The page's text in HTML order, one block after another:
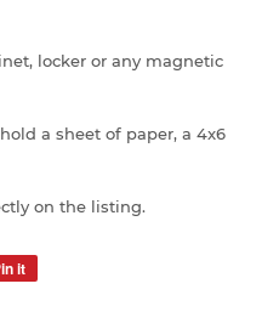
locker or any magnetic
a sheet of paper, a 4x6
on the listing.
it